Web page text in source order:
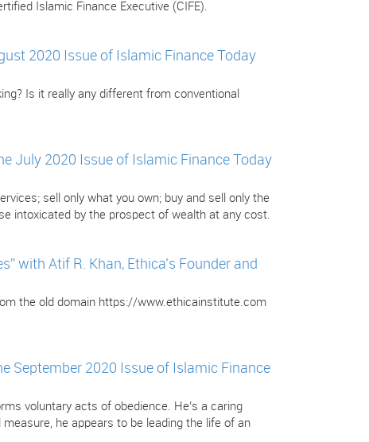
Islamic Finance Executive (CIFE).
2020 Issue of Islamic Finance Today
Is it really any different from conventional
July 2020 Issue of Islamic Finance Today
sell only what you own; buy and sell only the
intoxicated by the prospect of wealth at any cost.
with Atif R. Khan, Ethica’s Founder and
the old domain https://www.ethicainstitute.com
September 2020 Issue of Islamic Finance
voluntary acts of obedience. He’s a caring
he appears to be leading the life of an